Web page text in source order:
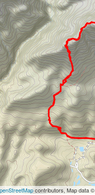
contributors, Map data ©